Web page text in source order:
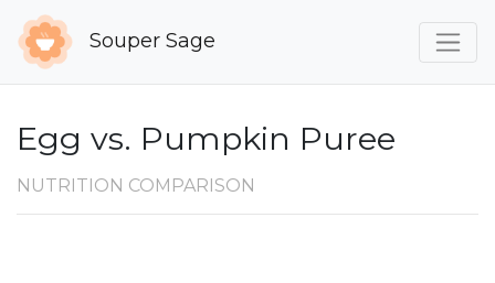
Souper Sage
Egg vs. Pumpkin Puree
NUTRITION COMPARISON